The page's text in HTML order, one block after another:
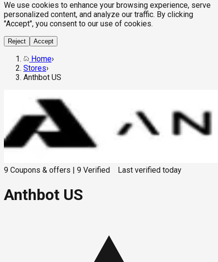
We use cookies to enhance your browsing experience, serve
personalized content, and analyze our traffic. By clicking
"Accept", you consent to our use of cookies.
Reject Accept
Home›
Stores›
Anthbot US
9 Coupons & offers 9 Verified Last verified today
Anthbot US